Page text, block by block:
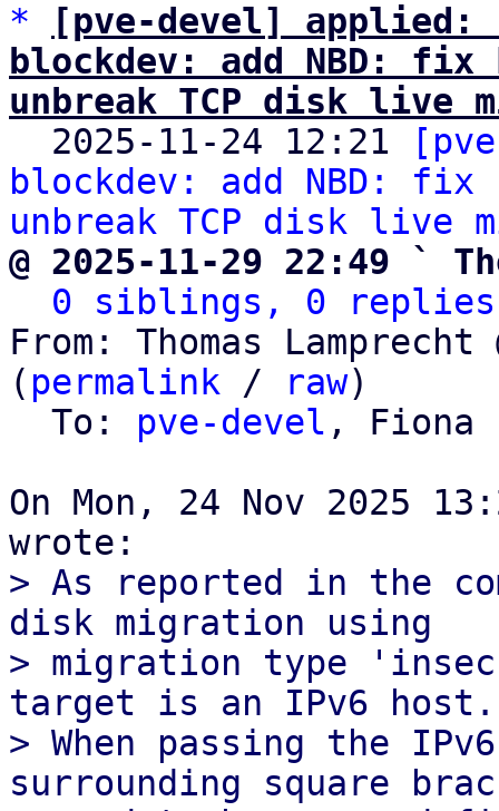
*
[pve-devel] applied:
blockdev: add NBD:
unbreak TCP disk live
2025-11-24 12:21
blockdev: add NBD:
unbreak TCP disk live
@ 2025-11-29 22:49 `
0 siblings, 0 replies;
From: Thomas
( permalink / raw)
  To:
pve-devel , Fiona
On Mon, 24 Nov 2025
> As reported in the
disk migration using
> migration type
target is an IPv6 host.
> When passing the
surrounding square